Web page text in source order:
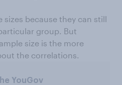
sizes because they can still
group. But
size is the more
the correlations.
YouGov